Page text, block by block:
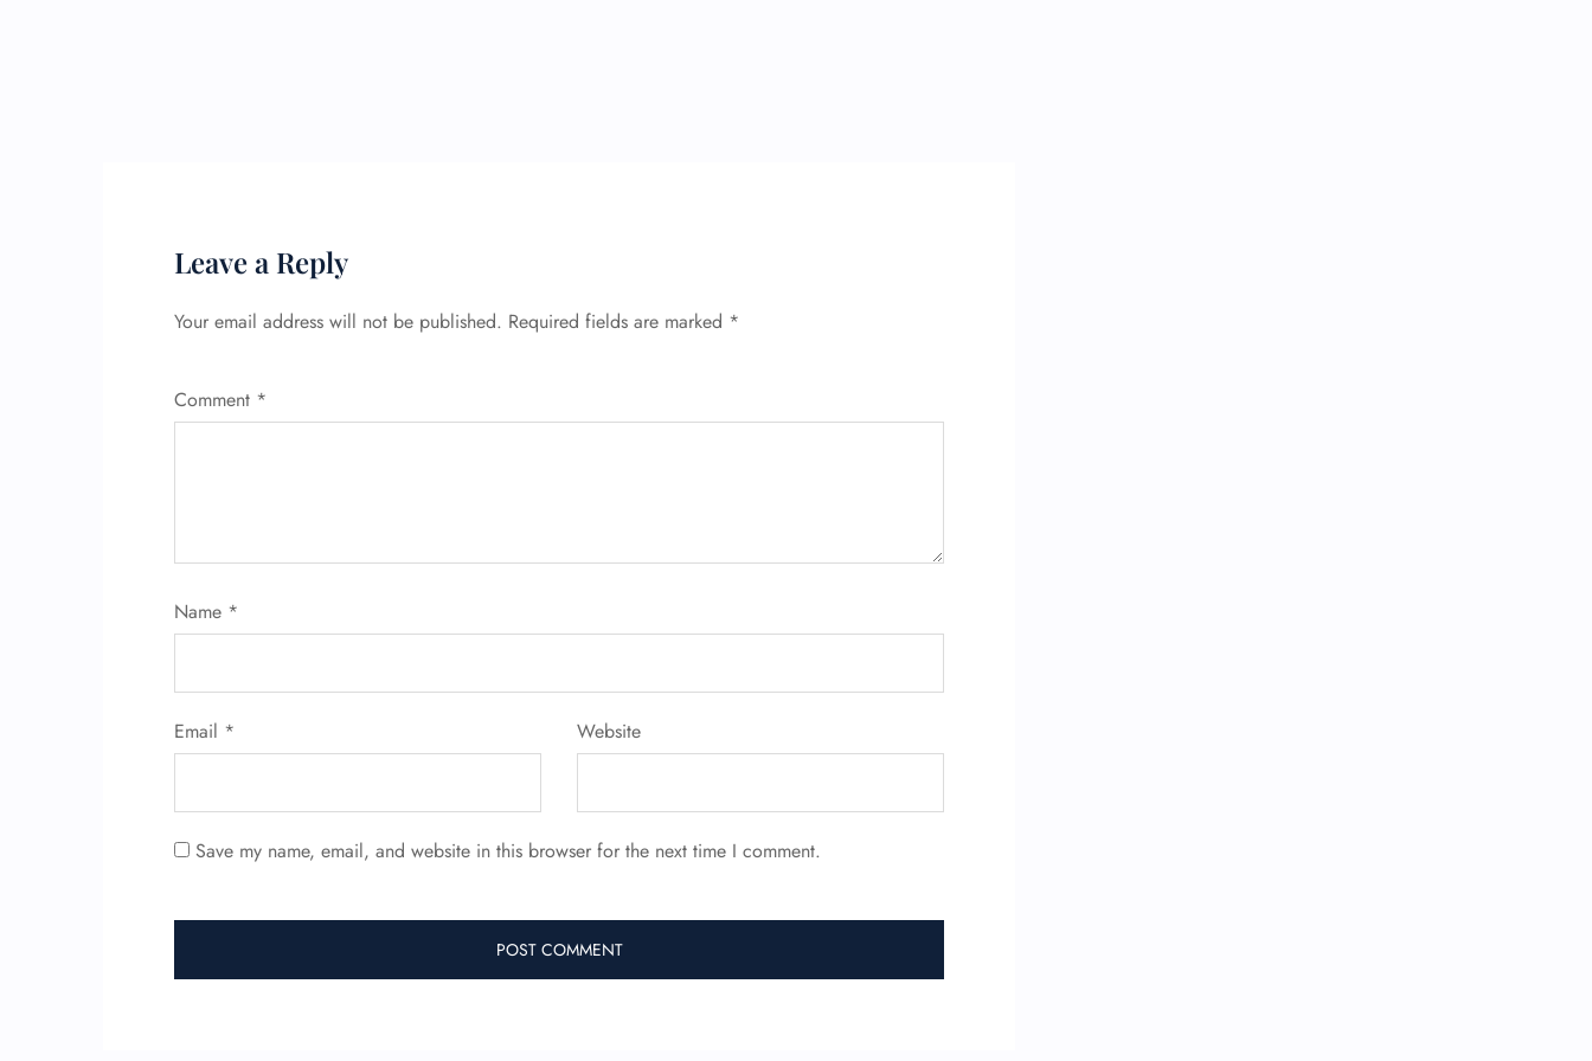
Leave a Reply
Your email address will not be published. Required fields are marked *
Comment *
Name *
Email * Website
Save my name, email, and website in this browser for the next time I comment.